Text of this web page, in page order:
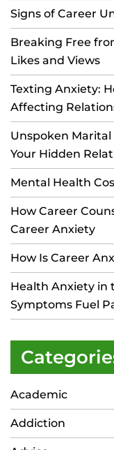
Signs of Career
Breaking Free
Likes and Views
Texting Anxiety:
Affecting
Unspoken
Your Hidden
Mental Health
How Career
Career Anxiety
How Is Career
Health Anxiety in
Symptoms Fuel
Academic
Addiction